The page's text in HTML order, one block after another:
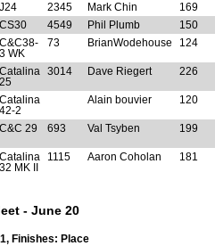
J24 2345 Mark Chin
169
CS30 4549 Phil Plumb
150
C&C38-
3 WK
73 BrianWodehouse 124
Catalina
25
3014 Dave Riegert 226
Catalina
42-2
Alain bouvier 120
C&C 29 693 Val Tsyben 199
Catalina
32 MK II
1115 Aaron Coholan 181
- June 20
Finishes: Place